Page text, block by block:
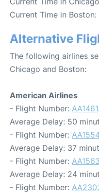
Current Time in
Alternative
The following airlines
Chicago and Boston:
American Airlines
- Flight Number: AA1461
Average Delay: 50
- Flight Number: AA1554
Average Delay: 37
- Flight Number: AA1563
Average Delay: 24
- Flight Number: